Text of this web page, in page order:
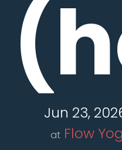
Jun 23,
at Flow